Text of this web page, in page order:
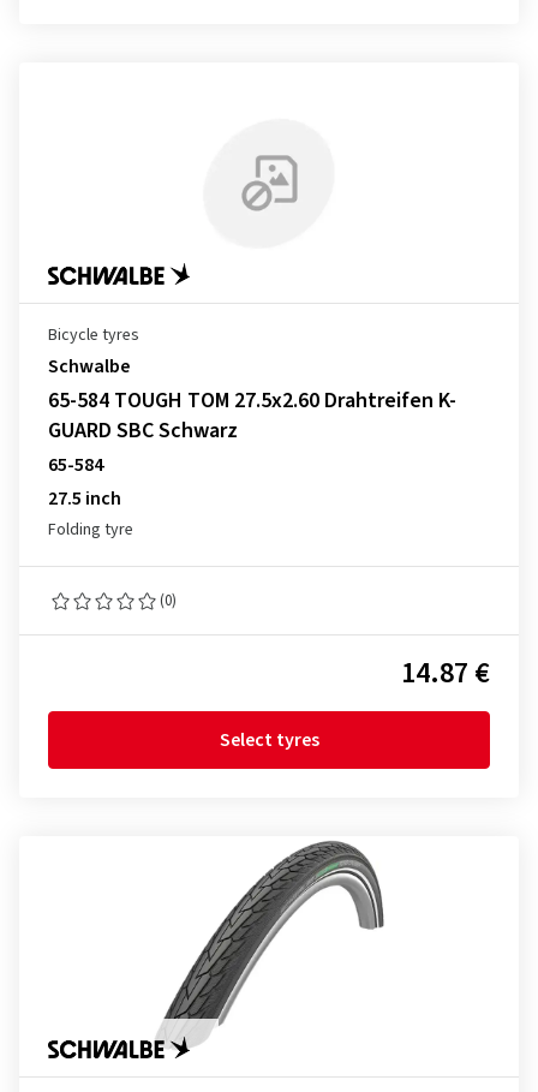
Bicycle tyres
Schwalbe
65-584 TOUGH TOM 27.5x2.60 Drahtreifen K-
GUARD SBC Schwarz
65-584
27.5 inch
Folding tyre
(0)
14.87 €
Select tyres